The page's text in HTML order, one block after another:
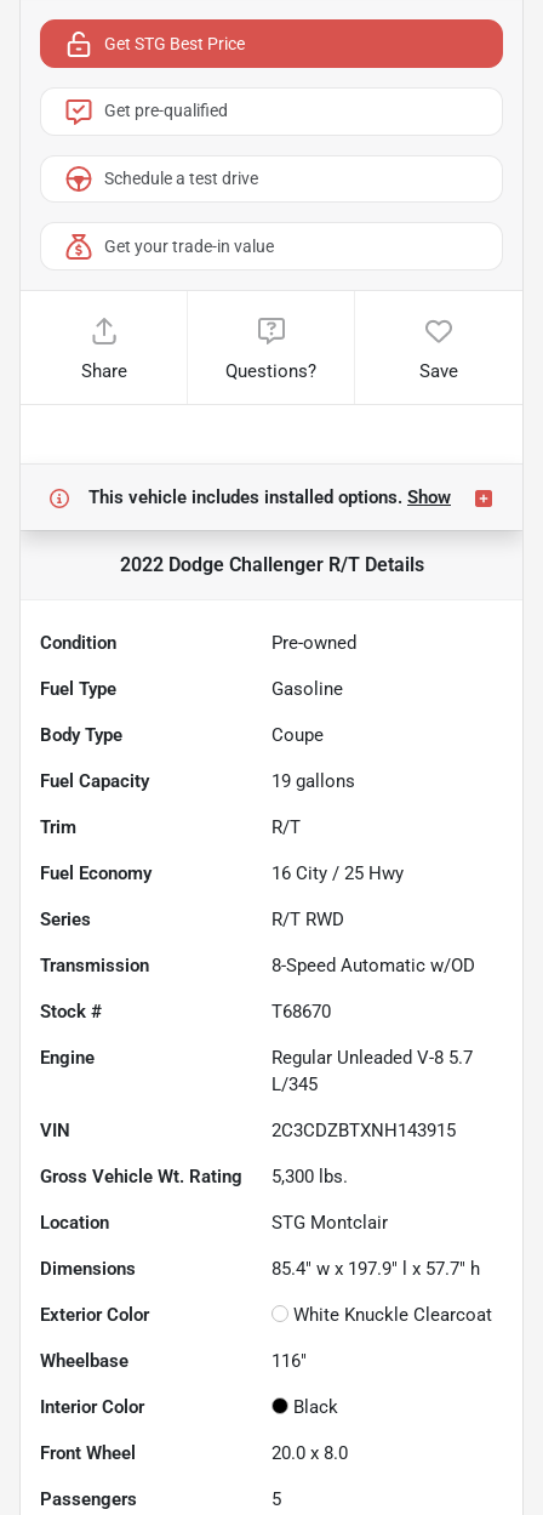
Get STG Best Price
Get pre-qualified
Schedule a test drive
Get your trade-in value
Share Questions? Save
This vehicle includes installed options. Show
2022 Dodge Challenger R/TDetails
Condition Pre-owned
Fuel Type Gasoline
Body Type Coupe
Fuel Capacity 19 gallons
Trim R/T
Fuel Economy 16 City / 25 Hwy
Series R/T RWD
Transmission 8-Speed Automatic w/OD
Stock # T68670
Engine
Regular Unleaded V-8 5.7
L/345
VIN 2C3CDZBTXNH143915
Gross Vehicle Wt. Rating 5,300 lbs.
Location STG Montclair
Dimensions 85.4" w x 197.9" l x 57.7" h
Exterior Color White Knuckle Clearcoat
Wheelbase 116"
Interior Color Black
Front Wheel 20.0 x 8.0
Passengers 5